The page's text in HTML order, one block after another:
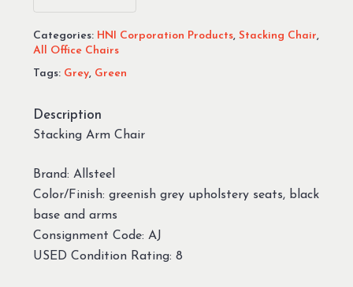
Categories: HNI Corporation Products, Stacking Chair,
All Office Chairs
Tags: Grey, Green
Description
Stacking Arm Chair
Brand: Allsteel
Color/Finish: greenish grey upholstery seats, black
base and arms
Consignment Code: AJ
USED Condition Rating: 8